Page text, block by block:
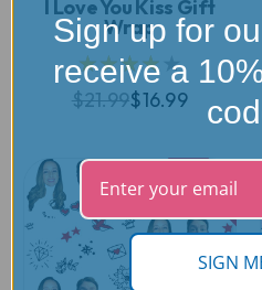
I Love You Kiss Gift
Wrap
★★★★★
$21.99$16.99
SALE
Sign up for
receive a
SIGN